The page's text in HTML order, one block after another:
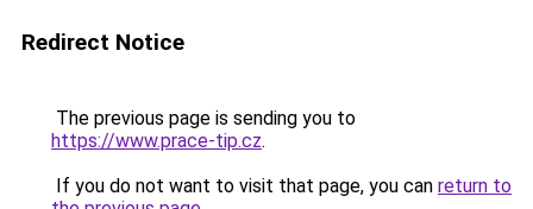
Redirect Notice
The previous page is sending you to
https://www.prace-tip.cz.
If you do not want to visit that page, you can return to